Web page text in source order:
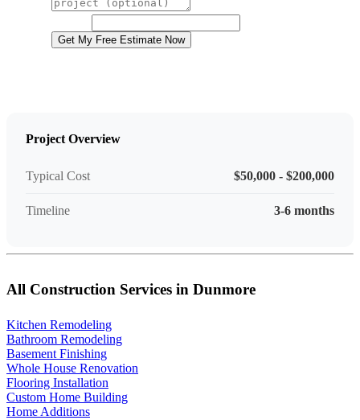
Get My Free Estimate Now
Project Overview
Typical Cost $50,000 - $200,000
Timeline 3-6 months
All Construction Services in Dunmore
Kitchen Remodeling
Bathroom Remodeling
Basement Finishing
Whole House Renovation
Flooring Installation
Custom Home Building
Home Additions